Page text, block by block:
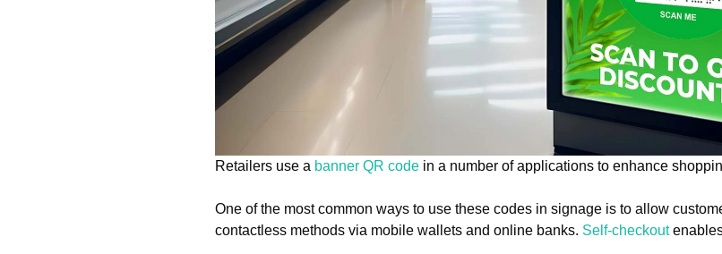
Retailers use a banner QR code in a number of applications to enhance
One of the most common ways to use these codes in signage is to allow
contactless methods via mobile wallets and online banks. Self-checkout